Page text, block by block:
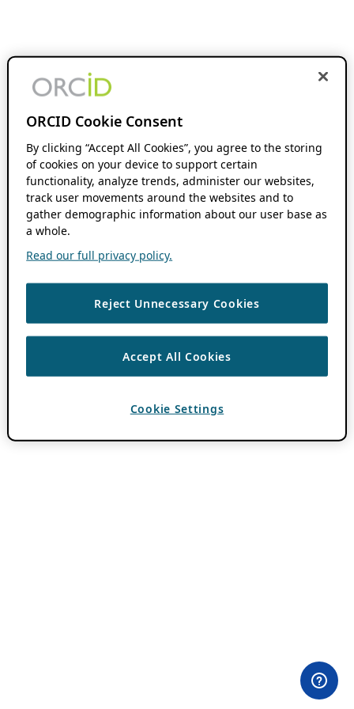
ORCID Cookie Consent
By clicking “Accept All Cookies”, you agree to the storing
of cookies on your device to support certain
functionality, analyze trends, administer our websites,
track user movements around the websites and to
gather demographic information about our user base as
a whole.
Read our full privacy policy.
Reject Unnecessary Cookies
Accept All Cookies
Cookie Settings